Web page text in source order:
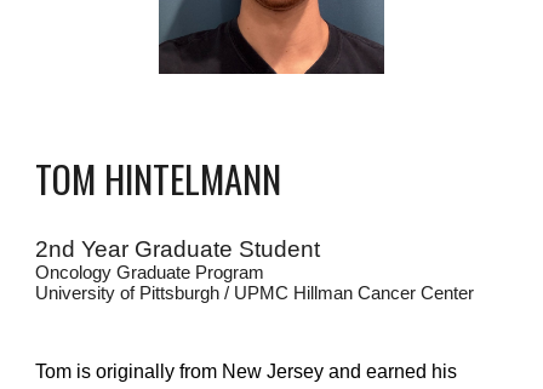
TOM HINTELMANN
2nd Year Graduate Student
Oncology Graduate Program
University of Pittsburgh / UPMC Hillman Cancer Center
Tom is originally from New Jersey and earned his